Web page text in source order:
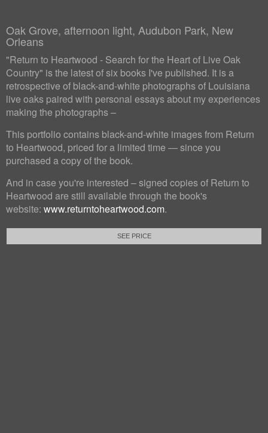
Oak Grove, afternoon light, Audubon Park, New
Orleans
"Return to Heartwood - Search for the Heart of Live Oak
Country" is the latest of six books I've published. It is a
retrospective of black-and-white photographs of Louisiana
live oaks paired with personal essays about my experiences
making the photographs –
This portfolio contains black-and-white images from Return
to Heartwood, priced for a limited time — since you
purchased a copy of the book.
And in case you're interested – signed copies of Return to
Heartwood are still available through the book's
website: www.returntoheartwood.com.
SEE PRICE